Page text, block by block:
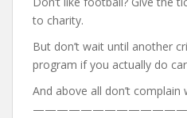
to charity.
But don’t wait until another
program if you actually do
And above all don’t complain